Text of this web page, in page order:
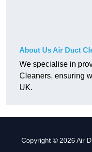
About Us Air Duct
We specialise in
Cleaners, ensuring
UK.
Copyright © 2026 Air